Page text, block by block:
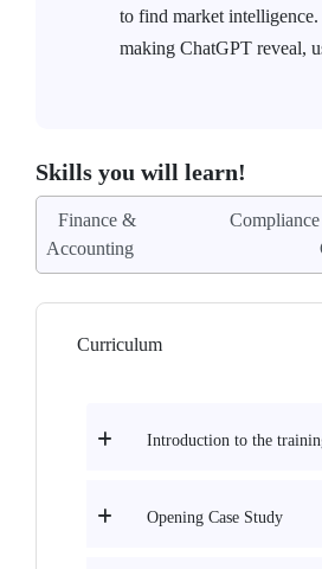
to find market
making ChatGPT reveal,
Skills you will learn!
Finance &
Accounting
Compliance
Curriculum
Introduction to the
Opening Case Study